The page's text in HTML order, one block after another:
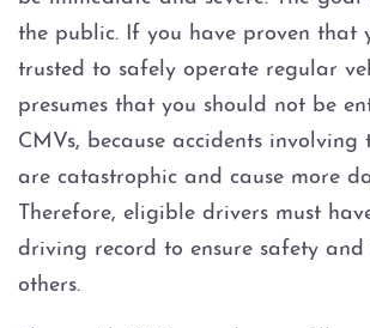
the public. If you have proven that
trusted to safely operate regular
presumes that you should not be
CMVs, because accidents involving
are catastrophic and cause more
Therefore, eligible drivers must
driving record to ensure safety
others.